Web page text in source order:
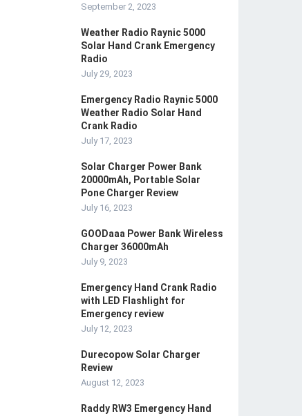
September 2, 2023
Weather Radio Raynic 5000
Solar Hand Crank Emergency
Radio
July 29, 2023
Emergency Radio Raynic 5000
Weather Radio Solar Hand
Crank Radio
July 17, 2023
Solar Charger Power Bank
20000mAh, Portable Solar
Pone Charger Review
July 16, 2023
GOODaaa Power Bank Wireless
Charger 36000mAh
July 9, 2023
Emergency Hand Crank Radio
with LED Flashlight for
Emergency review
July 12, 2023
Durecopow Solar Charger
Review
August 12, 2023
Raddy RW3 Emergency Hand